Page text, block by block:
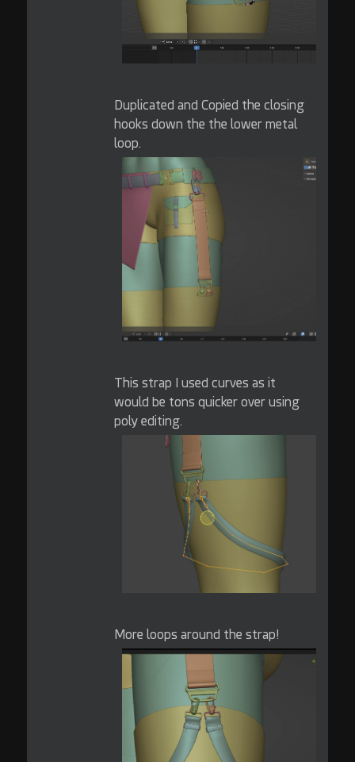
Duplicated and Copied the closing
hooks down the the lower metal
loop.
This strap I used curves as it
would be tons quicker over using
poly editing.
More loops around the strap!